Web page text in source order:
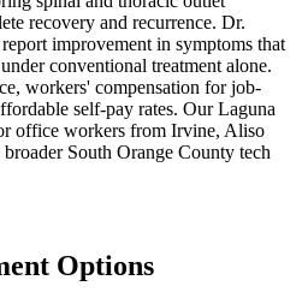
recovery and recurrence. Dr.
improvement in symptoms that
conventional treatment alone.
workers' compensation for job-
self-pay rates. Our Laguna
office workers from Irvine, Aliso
South Orange County tech
Options